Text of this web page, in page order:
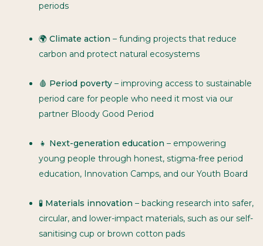
periods
🌍 Climate action – funding projects that reduce
carbon and protect natural ecosystems
🩸 Period poverty – improving access to sustainable
period care for people who need it most via our
partner Bloody Good Period
👧 Next-generation education – empowering
young people through honest, stigma-free period
education, Innovation Camps, and our Youth Board
🧪 Materials innovation – backing research into safer,
circular, and lower-impact materials, such as our self-
sanitising cup or brown cotton pads